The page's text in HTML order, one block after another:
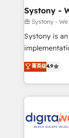
Station,
objects,
growth. 🚀 AI-Driven GTM Orchestration Unify
HubSpot
Agent
prospecting,
onboarding
advanced
Systony -
由 Systony -
Systony is
with your
you are too. Why Systony? - 20+ years of
experience
Own back-
菁英级4.9